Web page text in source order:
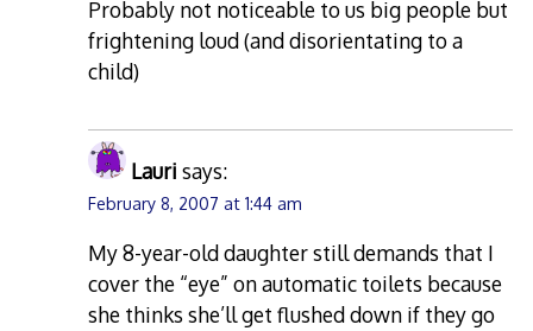
Probably not noticeable to us big people but
frightening loud (and disorientating to a
child)
Lauri says:
February 8, 2007 at 1:44 am
My 8-year-old daughter still demands that I
cover the “eye” on automatic toilets because
she thinks she’ll get flushed down if they go